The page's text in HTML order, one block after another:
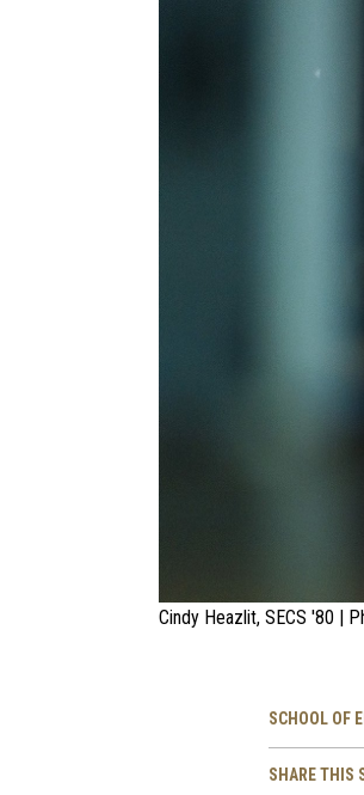
Cindy Heazlit, SECS '80 |
SCHOOL OF
SHARE THIS